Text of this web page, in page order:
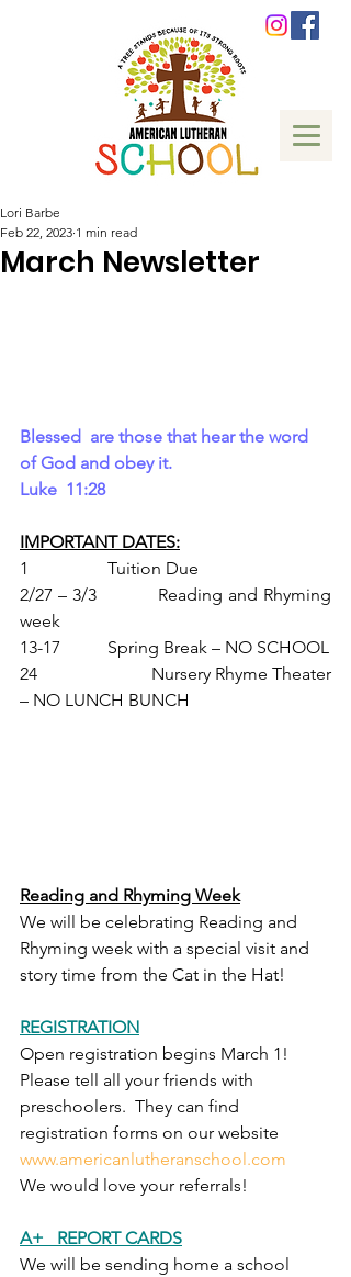
March Newsletter
Lori Barbe
Feb 22, 2023 1 min read
Blessed  are those that hear the word
of God and obey it.
Luke  11:28
IMPORTANT DATES:
1               	Tuition Due
2/27 – 3/3   	Reading and Rhyming
week
13-17        	Spring Break – NO SCHOOL
24            		Nursery Rhyme Theater
– NO LUNCH BUNCH
Reading and Rhyming Week
We will be celebrating Reading and
Rhyming week with a special visit and
story time from the Cat in the Hat!
REGISTRATION
Open registration begins March 1!
Please tell all your friends with
preschoolers.  They can find
registration forms on our website
www.americanlutheranschool.com
We would love your referrals!
A+   REPORT CARDS
We will be sending home a school